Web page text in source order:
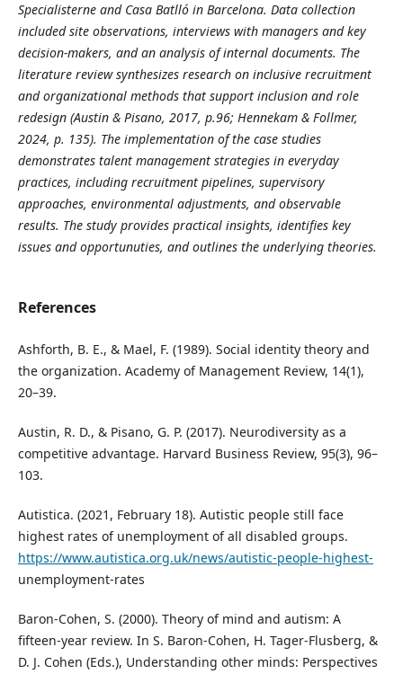
Specialisterne and Casa Batlló in Barcelona. Data collection
included site observations, interviews with managers and key
decision‑makers, and an analysis of internal documents. The
literature review synthesizes research on inclusive recruitment
and organizational methods that support inclusion and role
redesign (Austin & Pisano, 2017, p.96; Hennekam & Follmer,
2024, p. 135). The implementation of the case studies
demonstrates talent management strategies in everyday
practices, including recruitment pipelines, supervisory
approaches, environmental adjustments, and observable
results. The study provides practical insights, identifies key
issues and opportunuties, and outlines the underlying theories.
References
Ashforth, B. E., & Mael, F. (1989). Social identity theory and
the organization. Academy of Management Review, 14(1),
20–39.
Austin, R. D., & Pisano, G. P. (2017). Neurodiversity as a
competitive advantage. Harvard Business Review, 95(3), 96–
103.
Autistica. (2021, February 18). Autistic people still face
highest rates of unemployment of all disabled groups.
https://www.autistica.org.uk/news/autistic-people-highest-
unemployment-rates
Baron‑Cohen, S. (2000). Theory of mind and autism: A
fifteen‑year review. In S. Baron‑Cohen, H. Tager‑Flusberg, &
D. J. Cohen (Eds.), Understanding other minds: Perspectives